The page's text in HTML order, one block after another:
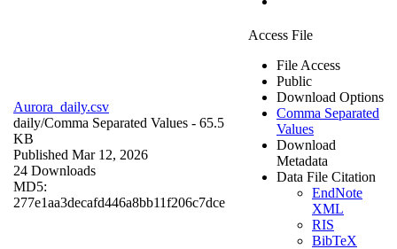
Aurora_daily.csv
daily/Comma Separated Values - 65.5
KB
Published Mar 12, 2026
24 Downloads
MD5:
277e1aa3decafd446a8bb11f206c7dce
Access File
File Access
Public
Download Options
Comma Separated
Values
Download
Metadata
Data File Citation
EndNote
XML
RIS
BibTeX